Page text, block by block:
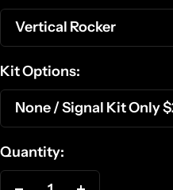
Vertical Rocker
Kit Options:
None / Signal Kit Only
Quantity: